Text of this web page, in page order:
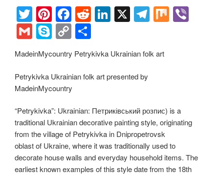
k
k
T
wi
tt
er
Pi
nt
er
e
st
F
a
c
e
b
o
o
k
R
d
di
t
Li
k
e
dI
X T
e
gr
M
G
m
ail
S
ky
p
e
C
o
p
y
Li
n
k
h
ar
e
MadeinMycountry Petrykivka Ukrainian folk art
Petrykivka Ukrainian folk art presented by
MadeinMycountry
“Petrykivka”: Ukrainian: Петриківський розпис) is a
traditional Ukrainian decorative painting style, originating
from the village of Petrykivka in Dnipropetrovsk
oblast of Ukraine, where it was traditionally used to
decorate house walls and everyday household items. The
earliest known examples of this style date from the 18th